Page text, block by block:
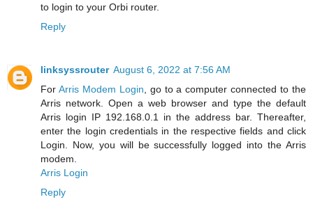
to login to your Orbi router.
Reply
linksyssrouter August 6, 2022 at 7:56 AM
For Arris Modem Login , go to a computer connected to the
Arris network. Open a web browser and type the default
Arris login IP 192.168.0.1 in the address bar. Thereafter,
enter the login credentials in the respective fields and click
Login. Now, you will be successfully logged into the Arris
modem.
Arris Login
Reply